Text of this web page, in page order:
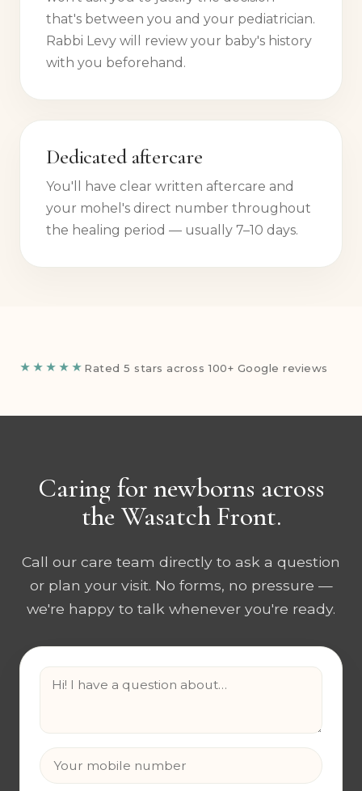
that's between you and your pediatrician.
Rabbi Levy will review your baby's history
with you beforehand.
Dedicated aftercare
You'll have clear written aftercare and
your mohel's direct number throughout
the healing period — usually 7–10 days.
★★★★★ Rated 5 stars across 100+ Google reviews
Caring for newborns across
the Wasatch Front.
Call our care team directly to ask a question
or plan your visit. No forms, no pressure —
we're happy to talk whenever you're ready.